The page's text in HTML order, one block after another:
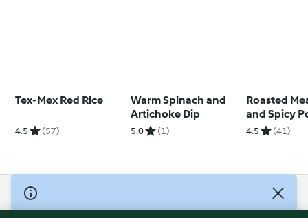
Tex-Mex Red Rice
4.5 (57)
Warm Spinach and
Artichoke Dip
5.0 (1)
Roasted
and Spicy
4.5 (41)
© Copyright 2026